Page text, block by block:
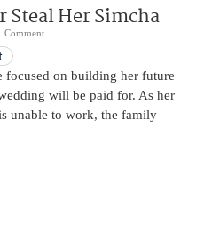
Steal Her Simcha
Comment
focused on building her future
will be paid for. As her
unable to work, the family